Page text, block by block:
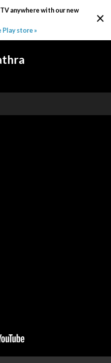
×
anywhere with our new
store »